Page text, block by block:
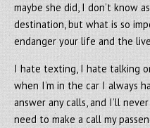
maybe she did, I don’t know
destination, but what is so
endanger your life and the
I hate texting, I hate talking
when I’m in the car I always
answer any calls, and I’ll
need to make a call my